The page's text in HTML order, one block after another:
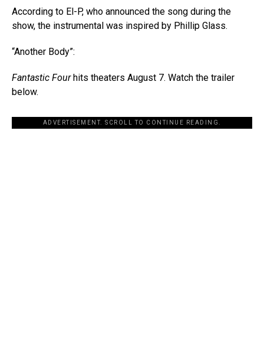
According to El-P, who announced the song during the
show, the instrumental was inspired by Phillip Glass.
“Another Body”:
Fantastic Fourhits theaters August 7. Watch the trailer
below.
ADVERTISEMENT. SCROLL TO CONTINUE READING.